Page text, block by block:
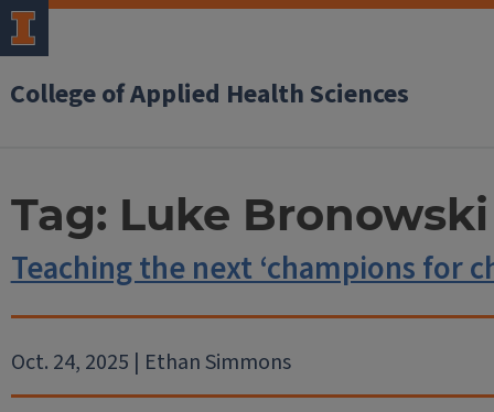
College of Applied Health Sciences
Tag: Luke Bronowski
Teaching the next ‘champions for
Oct. 24, 2025 | Ethan Simmons